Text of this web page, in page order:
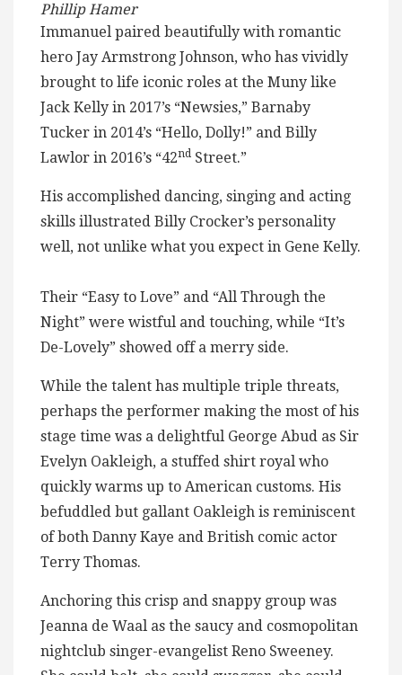
Phillip Hamer
Immanuel paired beautifully with romantic
hero Jay Armstrong Johnson, who has vividly
brought to life iconic roles at the Muny like
Jack Kelly in 2017’s “Newsies,” Barnaby
Tucker in 2014’s “Hello, Dolly!” and Billy
Lawlor in 2016’s “42nd Street.”
His accomplished dancing, singing and acting
skills illustrated Billy Crocker’s personality
well, not unlike what you expect in Gene Kelly.
Their “Easy to Love” and “All Through the
Night” were wistful and touching, while “It’s
De-Lovely” showed off a merry side.
While the talent has multiple triple threats,
perhaps the performer making the most of his
stage time was a delightful George Abud as Sir
Evelyn Oakleigh, a stuffed shirt royal who
quickly warms up to American customs. His
befuddled but gallant Oakleigh is reminiscent
of both Danny Kaye and British comic actor
Terry Thomas.
Anchoring this crisp and snappy group was
Jeanna de Waal as the saucy and cosmopolitan
nightclub singer-evangelist Reno Sweeney.